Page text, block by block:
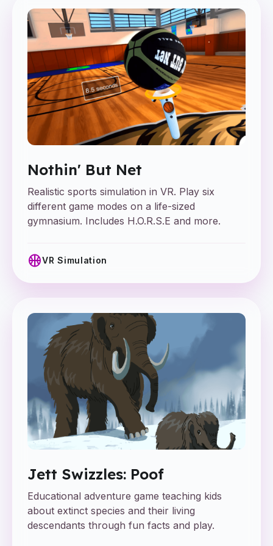
Nothin' But Net
Realistic sports simulation in VR. Play six
different game modes on a life-sized
gymnasium. Includes H.O.R.S.E and more.
sports_basketballVR Simulation
Jett Swizzles: Poof
Educational adventure game teaching kids
about extinct species and their living
descendants through fun facts and play.